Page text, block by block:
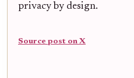
privacy by design.
Source post on X